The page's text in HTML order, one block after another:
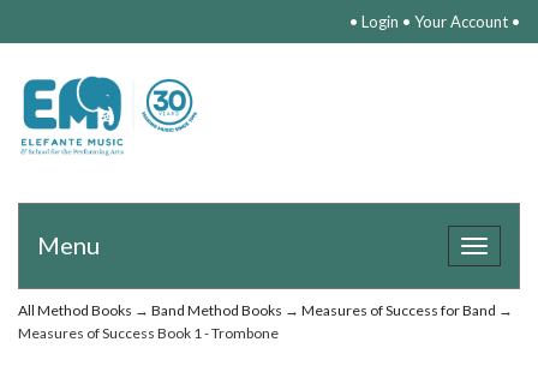
• Login • Your Account •
Toggle
Menu
All Method Books → Band Method Books → Measures of Success for Band →
Measures of Success Book 1 - Trombone